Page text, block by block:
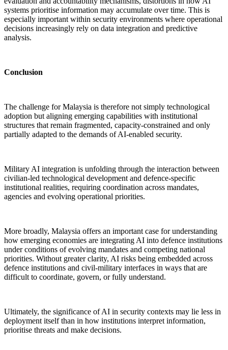
systems prioritise information may accumulate over time. This is
especially important within security environments where operational
decisions increasingly rely on data integration and predictive
analysis.
Conclusion
The challenge for Malaysia is therefore not simply technological
adoption but aligning emerging capabilities with institutional
structures that remain fragmented, capacity-constrained and only
partially adapted to the demands of AI-enabled security.
Military AI integration is unfolding through the interaction between
civilian-led technological development and defence-specific
institutional realities, requiring coordination across mandates,
agencies and evolving operational priorities.
More broadly, Malaysia offers an important case for understanding
how emerging economies are integrating AI into defence institutions
under conditions of evolving mandates and competing national
priorities. Without greater clarity, AI risks being embedded across
defence institutions and civil-military interfaces in ways that are
difficult to coordinate, govern, or fully understand.
Ultimately, the significance of AI in security contexts may lie less in
deployment itself than in how institutions interpret information,
prioritise threats and make decisions.